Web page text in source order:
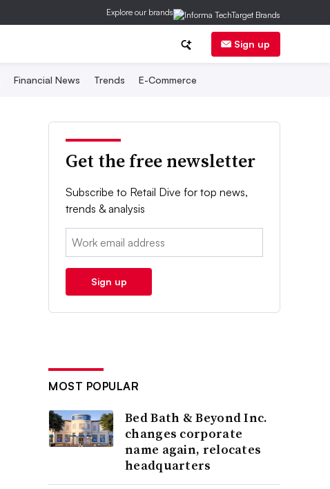
Explore our brands
Sign up
Financial News Trends E-Commerce
Get the free newsletter
Subscribe to Retail Dive for top news,
trends & analysis
Email:
Sign up
MOST POPULAR
Bed Bath & Beyond Inc.
changes corporate
name again, relocates
headquarters